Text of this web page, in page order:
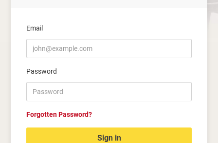
Email
Password
Forgotten Password?
Sign in